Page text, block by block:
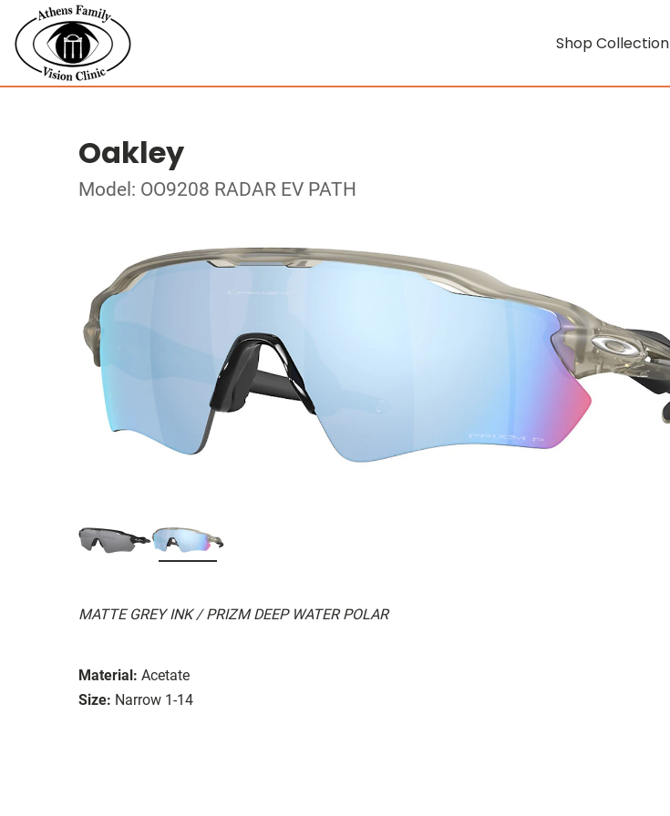
Shop Collection
Oakley
Model: OO9208 RADAR EV PATH
MATTE GREY INK / PRIZM DEEP WATER POLAR
Material: Acetate
Size: Narrow 1-14